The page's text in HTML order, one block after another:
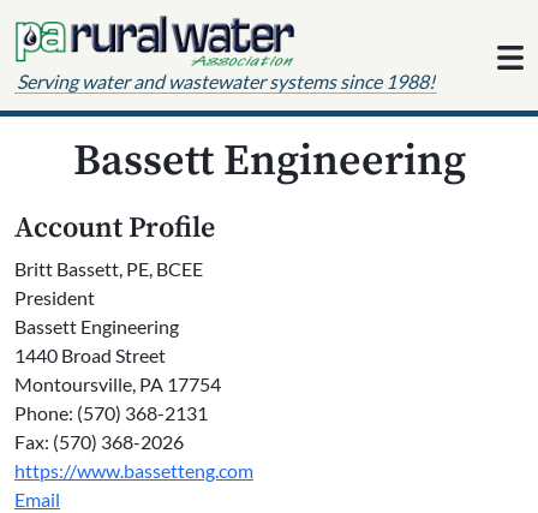
Serving water and wastewater systems since 1988!
Bassett Engineering
Account Profile
Britt Bassett, PE, BCEE
President
Bassett Engineering
1440 Broad Street
Montoursville, PA 17754
Phone: (570) 368-2131
Fax: (570) 368-2026
https://www.bassetteng.com
Email